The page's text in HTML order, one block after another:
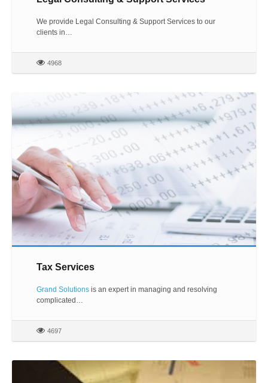
We provide Legal Consulting & Support Services to our
clients in…
4968
Tax Services
Grand Solutionsis an expert in managing and resolving
complicated…
4697